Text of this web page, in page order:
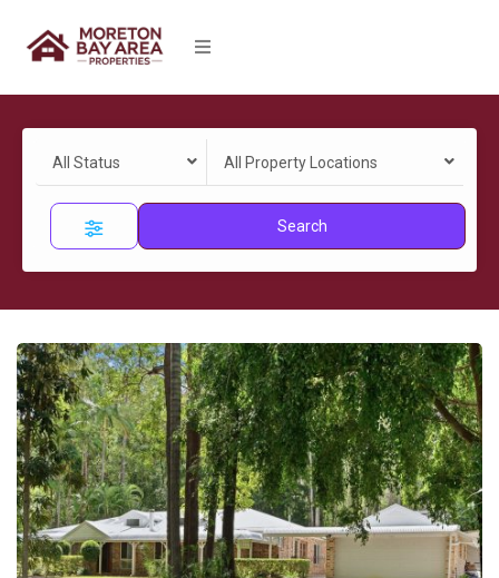
All Status All Property Locations
Search